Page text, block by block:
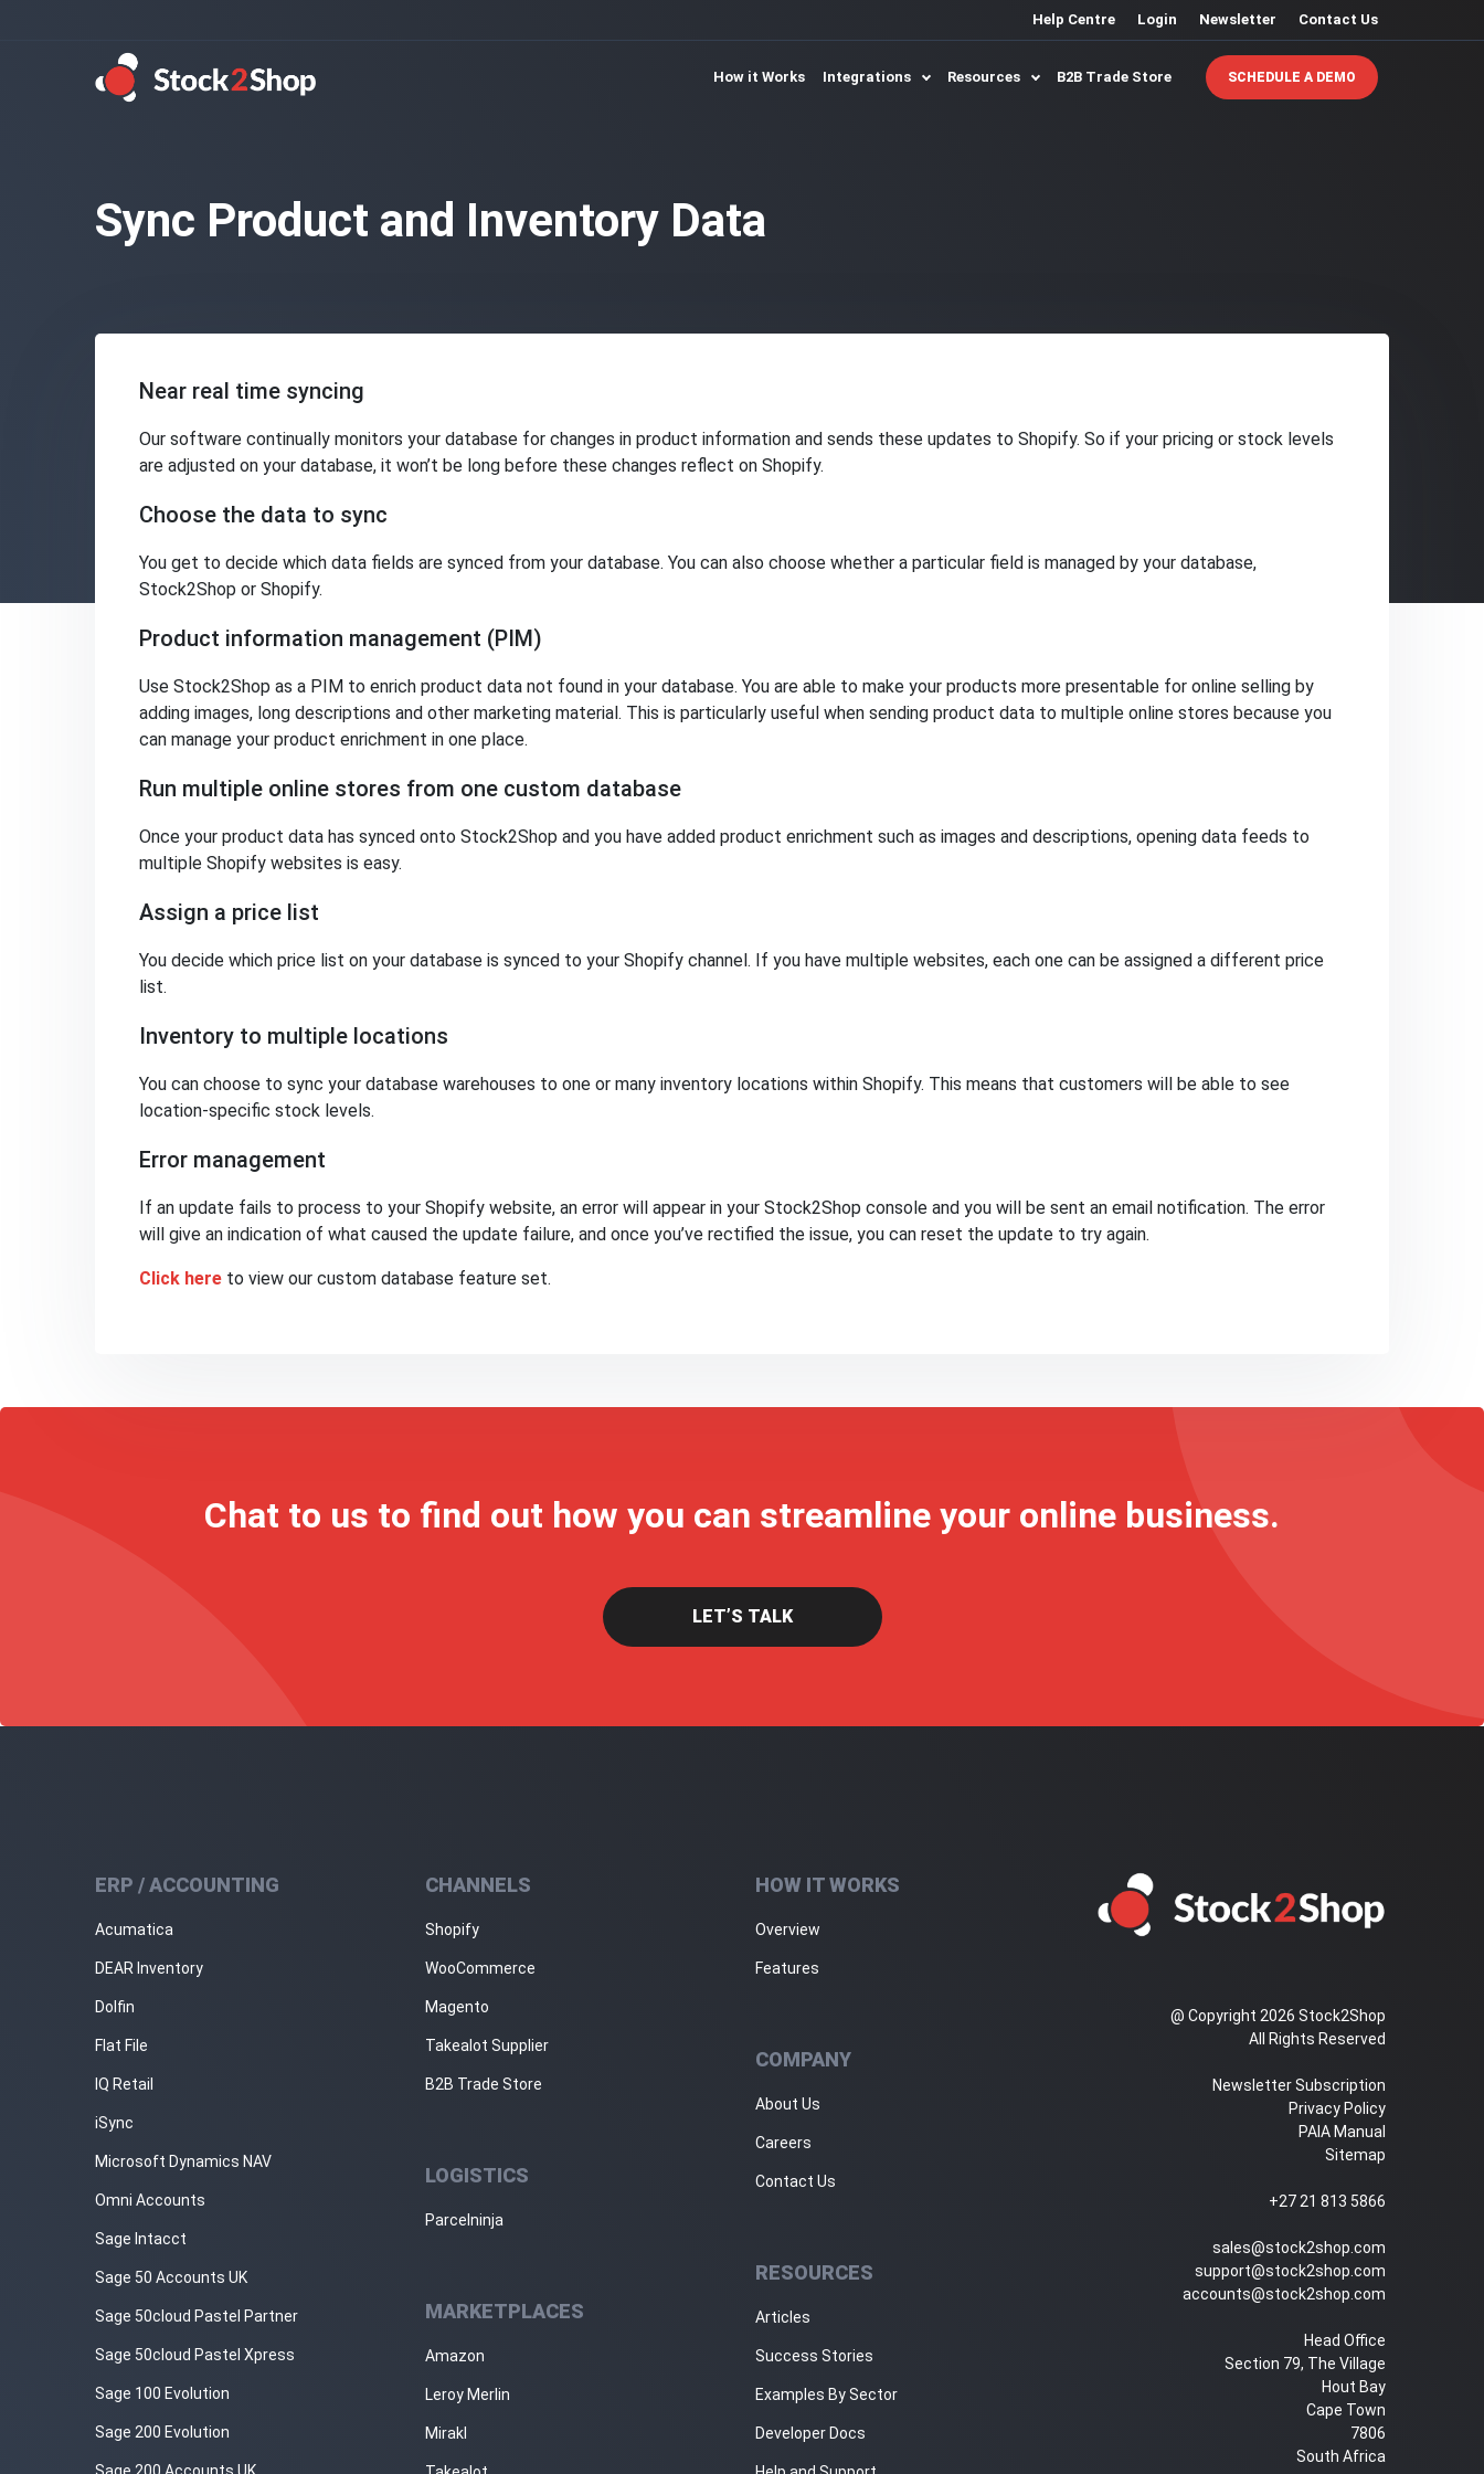
Help Centre Login Newsletter Contact Us
How it Works Integrations Resources B2B Trade Store SCHEDULE A DEMO
Sync Product and Inventory Data
Near real time syncing
Our software continually monitors your database for changes in product information and sends these updates to Shopify. So if your pricing or stock levels
are adjusted on your database, it won’t be long before these changes reflect on Shopify.
Choose the data to sync
You get to decide which data fields are synced from your database. You can also choose whether a particular field is managed by your database,
Stock2Shop or Shopify.
Product information management (PIM)
Use Stock2Shop as a PIM to enrich product data not found in your database. You are able to make your products more presentable for online selling by
adding images, long descriptions and other marketing material. This is particularly useful when sending product data to multiple online stores because you
can manage your product enrichment in one place.
Run multiple online stores from one custom database
Once your product data has synced onto Stock2Shop and you have added product enrichment such as images and descriptions, opening data feeds to
multiple Shopify websites is easy.
Assign a price list
You decide which price list on your database is synced to your Shopify channel. If you have multiple websites, each one can be assigned a different price
list.
Inventory to multiple locations
You can choose to sync your database warehouses to one or many inventory locations within Shopify. This means that customers will be able to see
location-specific stock levels.
Error management
If an update fails to process to your Shopify website, an error will appear in your Stock2Shop console and you will be sent an email notification. The error
will give an indication of what caused the update failure, and once you’ve rectified the issue, you can reset the update to try again.
Click here to view our custom database feature set.
Chat to us to find out how you can streamline your online business.
LET’S TALK
ERP / ACCOUNTING
Acumatica
DEAR Inventory
Dolfin
Flat File
IQ Retail
iSync
Microsoft Dynamics NAV
Omni Accounts
Sage Intacct
Sage 50 Accounts UK
Sage 50cloud Pastel Partner
Sage 50cloud Pastel Xpress
Sage 100 Evolution
Sage 200 Evolution
CHANNELS
Shopify
WooCommerce
Magento
Takealot Supplier
B2B Trade Store
LOGISTICS
Parcelninja
MARKETPLACES
Amazon
Leroy Merlin
Mirakl
HOW IT WORKS
Overview
Features
COMPANY
About Us
Careers
Contact Us
RESOURCES
Articles
Success Stories
Examples By Sector
Developer Docs
@ Copyright 2026 Stock2Shop
All Rights Reserved
Newsletter Subscription
Privacy Policy
PAIA Manual
Sitemap
+27 21 813 5866
sales@stock2shop.com
support@stock2shop.com
accounts@stock2shop.com
Head Office
Section 79, The Village
Hout Bay
Cape Town
7806
South Africa